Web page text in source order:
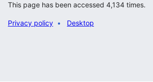
This page has been accessed 4,134 times.
Privacy policy Desktop